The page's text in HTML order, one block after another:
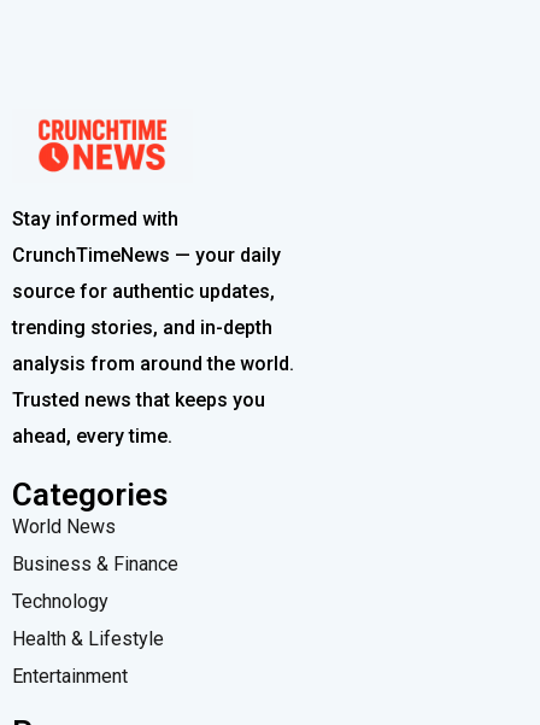
Stay informed with
CrunchTimeNews — your daily
source for authentic updates,
trending stories, and in-depth
analysis from around the world.
Trusted news that keeps you
ahead, every time.
Categories
World News
Business & Finance
Technology
Health & Lifestyle
Entertainment